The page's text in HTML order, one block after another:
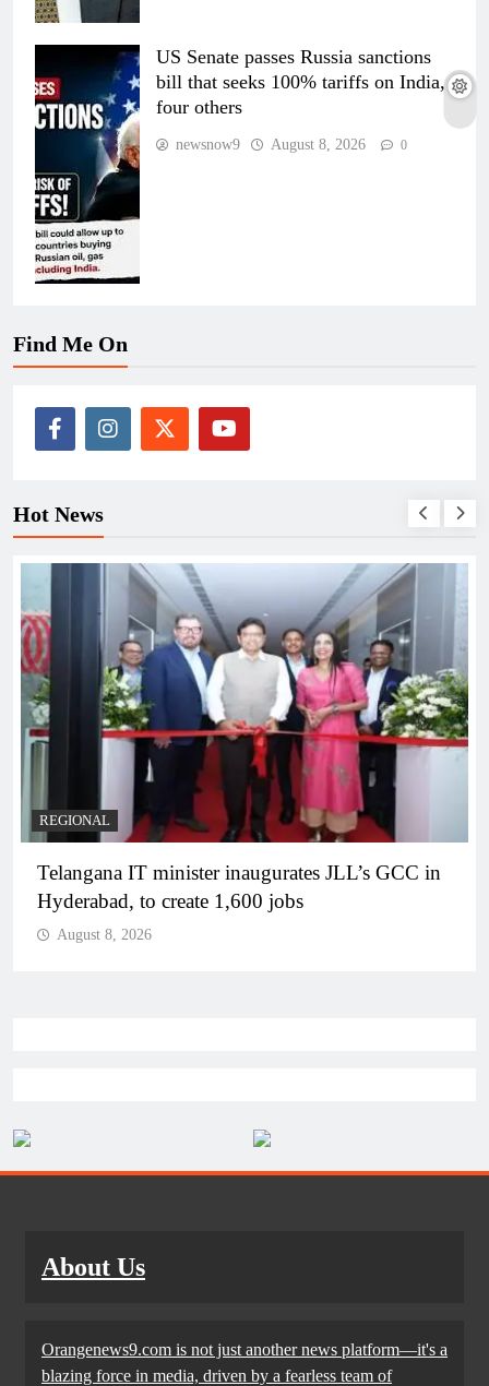
US Senate passes Russia sanctions
bill that seeks 100% tariffs on India,
four others
newsnow9 August 8, 2026 0
Find Me On
Hot News
BUSINESS REGIONAL
PM Modi inaugurates Rs 5,000 cr Bhogapuram
Airport in Andhra Pradesh
August 8, 2026
About Us
Orangenews9.com is not just another news platform—it's a
blazing force in media, driven by a fearless team of